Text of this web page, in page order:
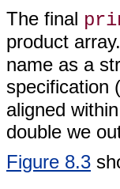
The final
product
name as a
specification (
aligned
double we
Figure 8.3